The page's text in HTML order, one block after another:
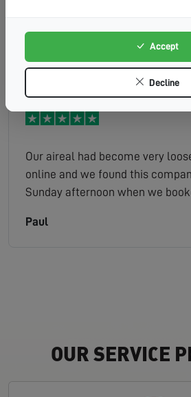
tv that works properly. Not keen
service, would much rather a
speak to but thats the way
unfortunately
Our aireal had become very
online and we found this
Sunday afternoon when we
helpful, could not recommend
Paul
OUR SERVICE
Accept
Decline